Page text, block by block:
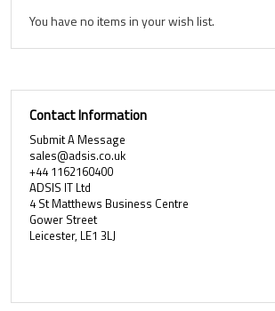
You have no items in your wish list.
Contact Information
Submit A Message
sales@adsis.co.uk
+44 1162160400
ADSIS IT Ltd
4 St Matthews Business Centre
Gower Street
Leicester, LE1 3LJ